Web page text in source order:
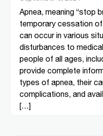
Apnea, meaning “stop
temporary cessation
can occur in various
disturbances to
people of all ages,
provide complete
types of apnea, their
complications, and
[…]